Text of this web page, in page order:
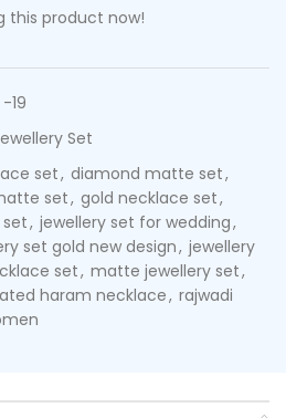
this product now!
19
Set
set, diamond matte set,
set, gold necklace set,
, jewellery set for wedding,
set gold new design, jewellery
set, matte jewellery set,
haram necklace, rajwadi